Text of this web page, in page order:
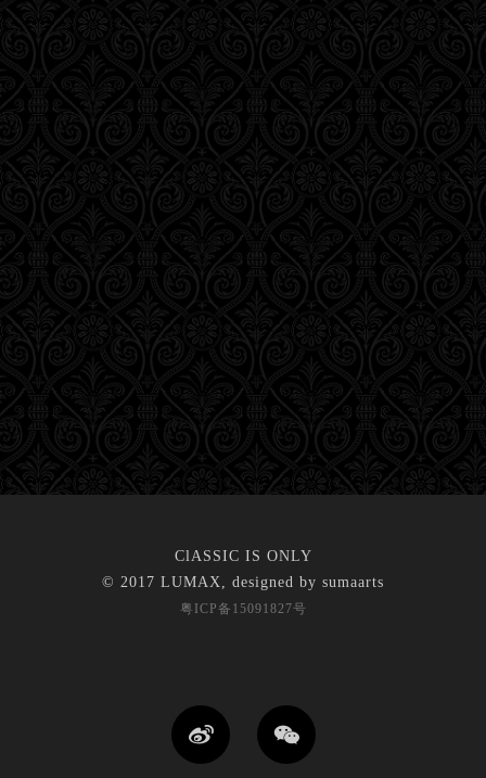
ClASSIC IS ONLY
© 2017 LUMAX, designed by sumaarts
粤ICP备15091827号